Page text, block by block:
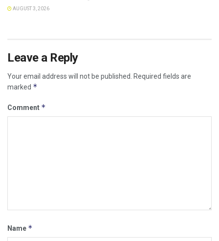
AUGUST 3, 2026
Leave a Reply
Your email address will not be published. Required fields are
marked *
Comment *
Name *